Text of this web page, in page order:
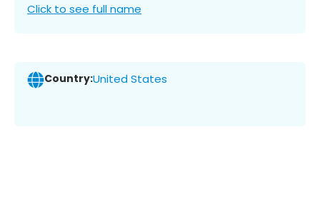
Click to see full name
Country:United States